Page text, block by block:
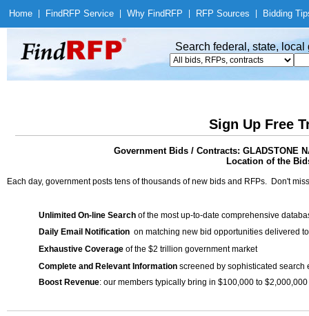
Home Find RFP Service Why Find RFP RFP Sources Bidding
Search federal, state,
Sign Up Free
Government Bids / Contracts: GLADSTONE
Location of the
Each day, government posts tens of thousands of new bids and RFPs. Don't
Unlimited On-line Search of the most up-to-date comprehensive
Daily Email Notification on matching new bid opportunities delivered
Exhaustive Coverage of the $2 trillion government market
Complete and Relevant Information screened by sophisticated search
Boost Revenue: our members typically bring in $100,000 to